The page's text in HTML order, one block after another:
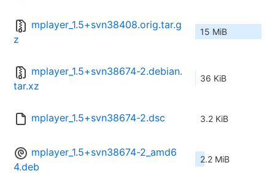
mplayer_1.5+svn38408.orig.tar.g
z
15 MiB
mplayer_1.5+svn38674-2.debian.
tar.xz
36 KiB
mplayer_1.5+svn38674-2.dsc 3.2 KiB
mplayer_1.5+svn38674-2_amd6
4.deb
2.2 MiB